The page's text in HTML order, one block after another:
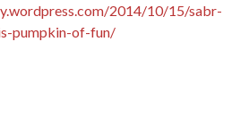
2014/10/15/sabr-
pumpkin-of-fun/